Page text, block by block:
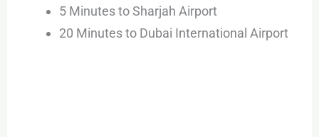
5 Minutes to Sharjah Airport
20 Minutes to Dubai International Airport